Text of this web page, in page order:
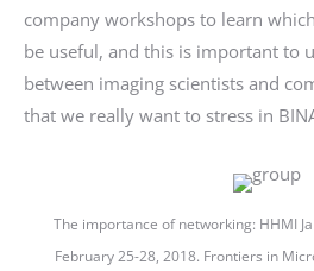
company workshops to learn
be useful, and this is important to
between imaging scientists and
that we really want to stress in
The importance of networking: HHMI
February 25-28, 2018. Frontiers in